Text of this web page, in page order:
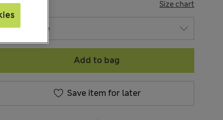
SIZE Size chart
Add to bag
Save item for later